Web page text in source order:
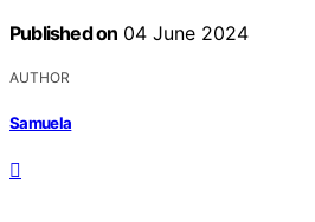
Published on 04 June 2024
AUTHOR
Samuela